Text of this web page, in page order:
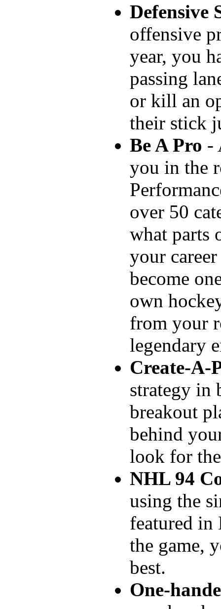
Defensive
offensive
year, you
passing
or kill an
their stick
Be A Pro -
you in the
over 50
what parts
your
become
own
from your
legendary
Create-A-
strategy in
breakout
behind
look for
NHL 94
using the
featured in
the game,
best.
One-